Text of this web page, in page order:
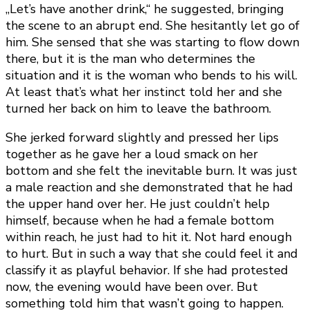
„Let’s have another drink,“ he suggested, bringing
the scene to an abrupt end. She hesitantly let go of
him. She sensed that she was starting to flow down
there, but it is the man who determines the
situation and it is the woman who bends to his will.
At least that’s what her instinct told her and she
turned her back on him to leave the bathroom.
She jerked forward slightly and pressed her lips
together as he gave her a loud smack on her
bottom and she felt the inevitable burn. It was just
a male reaction and she demonstrated that he had
the upper hand over her. He just couldn’t help
himself, because when he had a female bottom
within reach, he just had to hit it. Not hard enough
to hurt. But in such a way that she could feel it and
classify it as playful behavior. If she had protested
now, the evening would have been over. But
something told him that wasn’t going to happen.